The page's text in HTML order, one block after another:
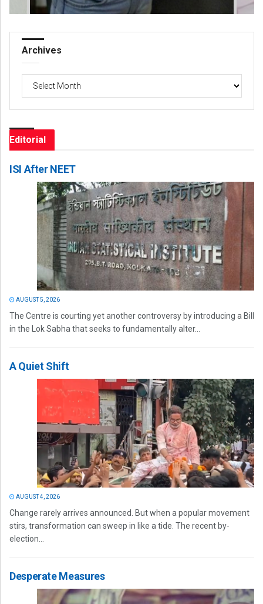
Archives
Archives
Editorial
ISI After NEET
AUGUST 5, 2026
The Centre is courting yet another controversy by introducing a Bill
in the Lok Sabha that seeks to fundamentally alter...
A Quiet Shift
AUGUST 4, 2026
Change rarely arrives announced. But when a popular movement
stirs, transformation can sweep in like a tide. The recent by-
election...
Desperate Measures